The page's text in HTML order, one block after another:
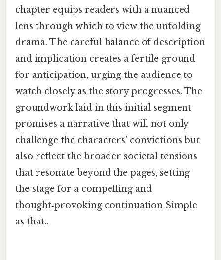
chapter equips readers with a nuanced
lens through which to view the unfolding
drama. The careful balance of description
and implication creates a fertile ground
for anticipation, urging the audience to
watch closely as the story progresses. The
groundwork laid in this initial segment
promises a narrative that will not only
challenge the characters’ convictions but
also reflect the broader societal tensions
that resonate beyond the pages, setting
the stage for a compelling and
thought‑provoking continuation Simple
as that..